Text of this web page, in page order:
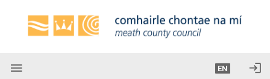
menu EN login